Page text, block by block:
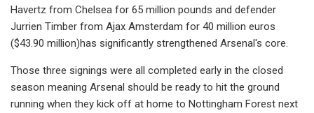
Havertz from Chelsea for 65 million pounds and defender
Jurrien Timber from Ajax Amsterdam for 40 million euros
($43.90 million)has significantly strengthened Arsenal's core.
Those three signings were all completed early in the closed
season meaning Arsenal should be ready to hit the ground
running when they kick off at home to Nottingham Forest next